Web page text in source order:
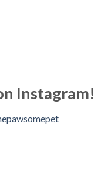
Instagram!